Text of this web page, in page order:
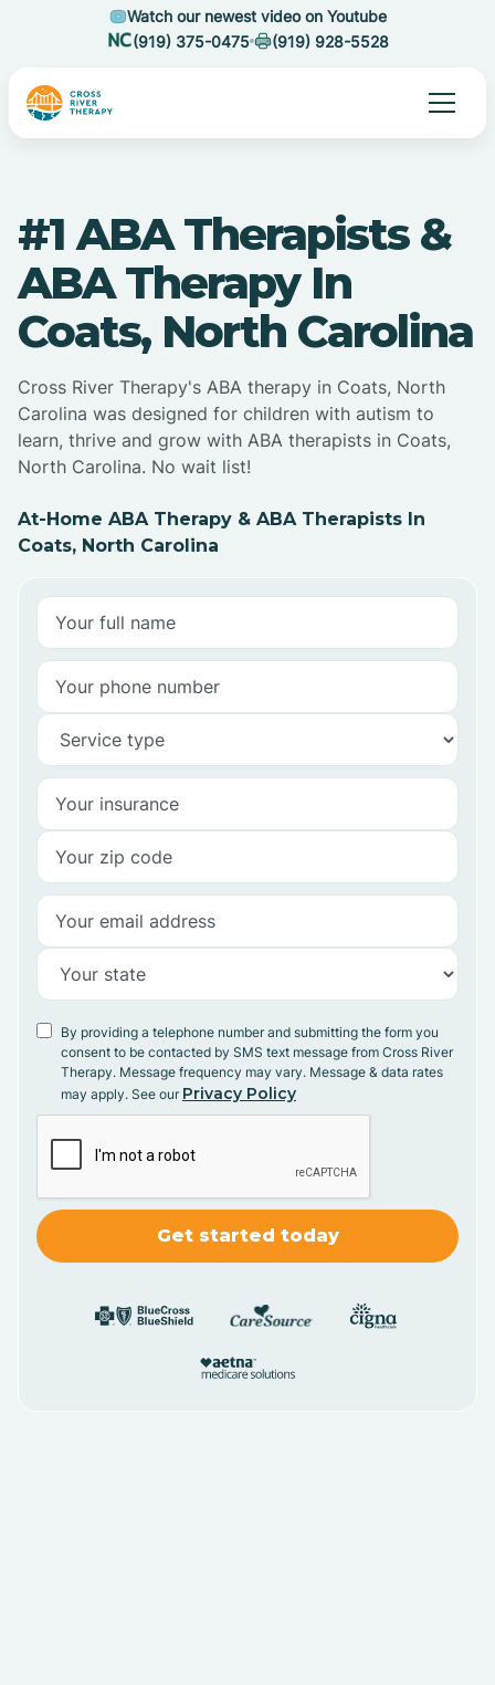
Watch our newest video on Youtube
(919) 375-0475
(919) 928-5528
#1 ABA Therapists &
ABA Therapy In
Coats, North Carolina
Cross River Therapy's ABA therapy in Coats, North
Carolina was designed for children with autism to
learn, thrive and grow with ABA therapists in Coats,
North Carolina. No wait list!
At-Home ABA Therapy & ABA Therapists In
Coats, North Carolina
By providing a telephone number and submitting the form you
consent to be contacted by SMS text message from Cross River
Therapy. Message frequency may vary. Message & data rates
may apply. See our Privacy Policy